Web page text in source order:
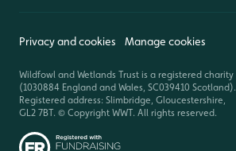
Privacy and cookies Manage cookies
Wildfowl and Wetlands Trust is a registered charity
(1030884 England and Wales, SC039410 Scotland).
Registered address: Slimbridge, Gloucestershire,
GL2 7BT. © Copyright WWT. All rights reserved.